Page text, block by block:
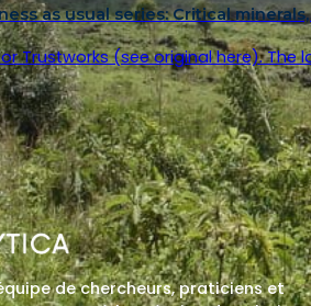
as usual series: Critical
Trustworks (see original here).
de chercheurs, praticiens et